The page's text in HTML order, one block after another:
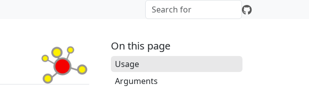
On this page
Usage
Arguments